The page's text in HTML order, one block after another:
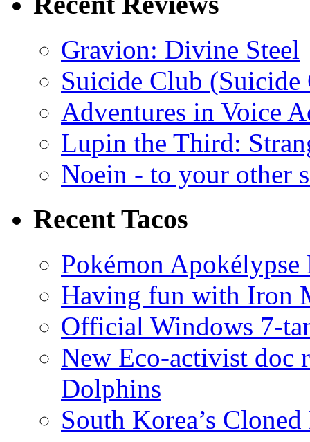
Gravion: Divine Steel
Suicide Club
Adventures in Voice
Lupin the Third:
Noein - to your other
Recent Tacos
Pokémon
Having fun with Iron
Official Windows 7-
New Eco-activist doc
Dolphins
South Korea’s